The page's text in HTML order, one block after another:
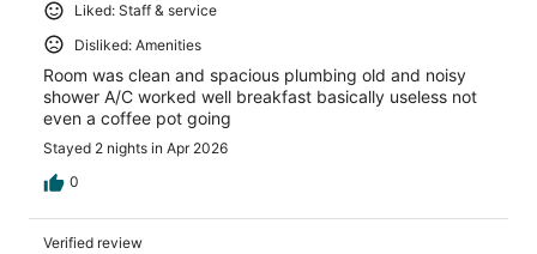
Liked: Staff & service
Disliked: Amenities
Room was clean and spacious plumbing old and noisy
shower A/C worked well breakfast basically useless not
even a coffee pot going
Stayed 2 nights in Apr 2026
0
Verified review